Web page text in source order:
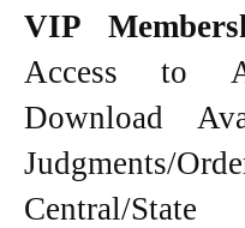
VIP
Access to
Download
Judgments/
Central/